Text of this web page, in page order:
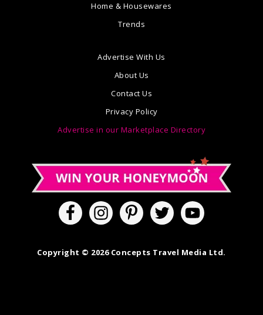
Home & Housewares
Trends
Advertise With Us
About Us
Contact Us
Privacy Policy
Advertise in our Marketplace Directory
Copyright © 2026 Concepts Travel Media Ltd.